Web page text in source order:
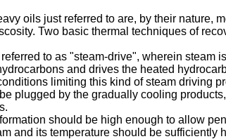
oils just referred to are, by their nature,
Two basic thermal techniques of
to as "steam-drive", wherein
and drives the heated
limiting this kind of steam driving
plugged by the gradually cooling
should be high enough to allow
and its temperature should be sufficiently